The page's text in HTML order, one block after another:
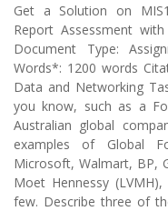
Get a Solution on
Report Assessment
Document Type:
Words*: 1200 words
Data and Networking
you know, such as a
Australian global
examples of Global
Microsoft, Walmart, BP,
Moet Hennessy
few. Describe three of